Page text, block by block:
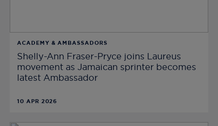
ACADEMY & AMBASSADORS
Shelly-Ann Fraser-Pryce joins Laureus
movement as Jamaican sprinter becomes
latest Ambassador
10 APR 2026